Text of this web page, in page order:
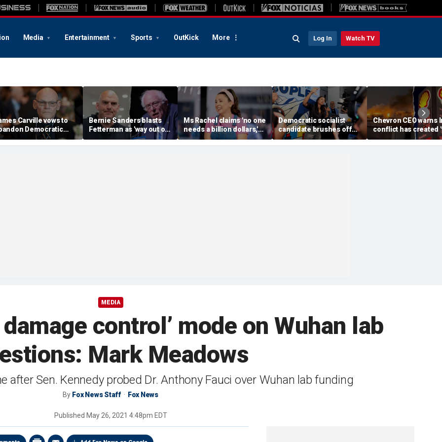
Media Entertainment Sports OutKick More Log In Watch TV
Carville vows to
Democratic
if far-left Hasan
becomes leading
Bernie Sanders blasts
Fetterman as 'way out of
touch' with Americans
after Graham Platner
Ms Rachel claims 'no one
needs a billion dollars,'
endorses Democratic
progressives Abdul El-
Democratic socialist
candidate brushes off
concerns over DSA
'communists' as GOP
Chevron CEO warns
conflict has created
real' threat to global
supplies as gas
MEDIA
control’ mode on Wuhan lab
Mark Meadows
Sen. Kennedy probed Dr. Anthony Fauci over Wuhan lab funding
By Fox News Staff Fox News
Published May 26, 2021 4:48pm EDT